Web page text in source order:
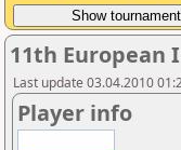
11th European
Last update 03.04.2010
Player info